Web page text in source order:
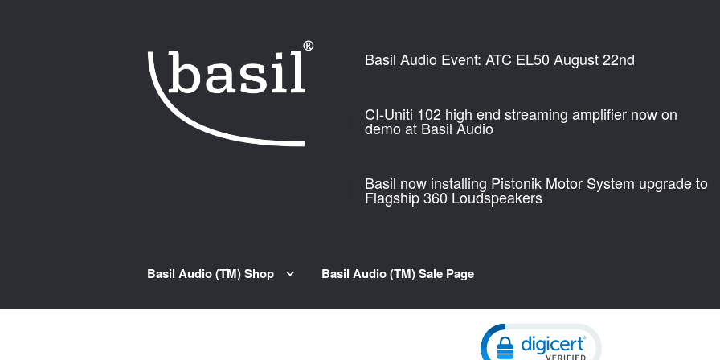
Basil Audio Event: ATC EL50 August 22nd
CI-Uniti 102 high end streaming amplifier now on
demo at Basil Audio
Basil now installing Pistonik Motor System upgrade to
Flagship 360 Loudspeakers
Basil Audio (TM) Shop Basil Audio (TM) Sale Page